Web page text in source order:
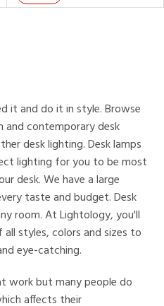
it and do it in style. Browse
contemporary desk
desk lighting. Desk lamps
lighting for you to be most
desk. We have a large
taste and budget. Desk
room. At Lightology, you'll
styles, colors and sizes to
eye-catching.
work but many people do
affects their